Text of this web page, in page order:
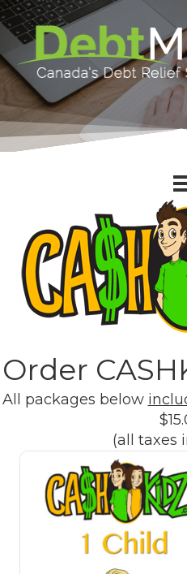
Order
All packages below
(all taxes